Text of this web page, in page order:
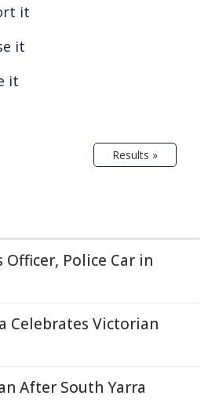
it
it
it
Results »
Police Car in
Celebrates Victorian
After South Yarra